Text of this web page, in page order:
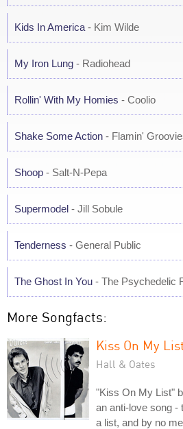
Kids In America - Kim Wilde
My Iron Lung - Radiohead
Rollin' With My Homies - Coolio
Shake Some Action - Flamin'
Shoop - Salt-N-Pepa
Supermodel - Jill Sobule
Tenderness - General Public
The Ghost In You - The Psychedelic
More Songfacts:
Kiss On My
Hall & Oates
"Kiss On My List"
an anti-love song -
a list, and by no